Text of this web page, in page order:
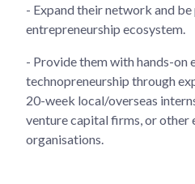
- Expand their network and
entrepreneurship ecosystem.
- Provide them with hands-on
technopreneurship through
20-week local/overseas
venture capital firms, or
organisations.